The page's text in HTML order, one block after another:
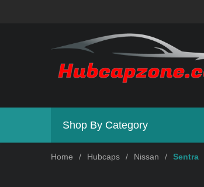
Shop By Category
Home / Hubcaps / Nissan / Sentra